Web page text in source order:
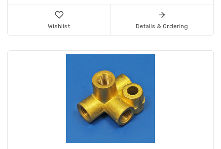
Wishlist Details & Ordering